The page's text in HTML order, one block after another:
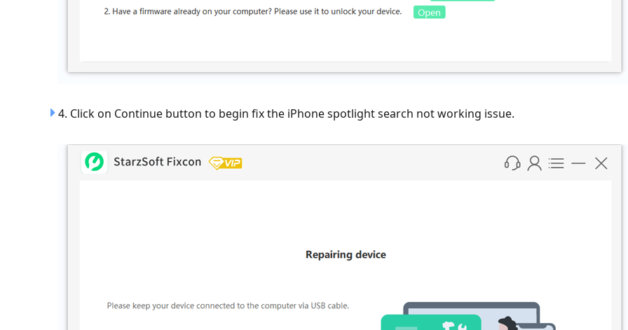
4. Click on Continue button to begin fix the iPhone spotlight search not working issue.